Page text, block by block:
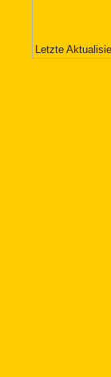
Letzte